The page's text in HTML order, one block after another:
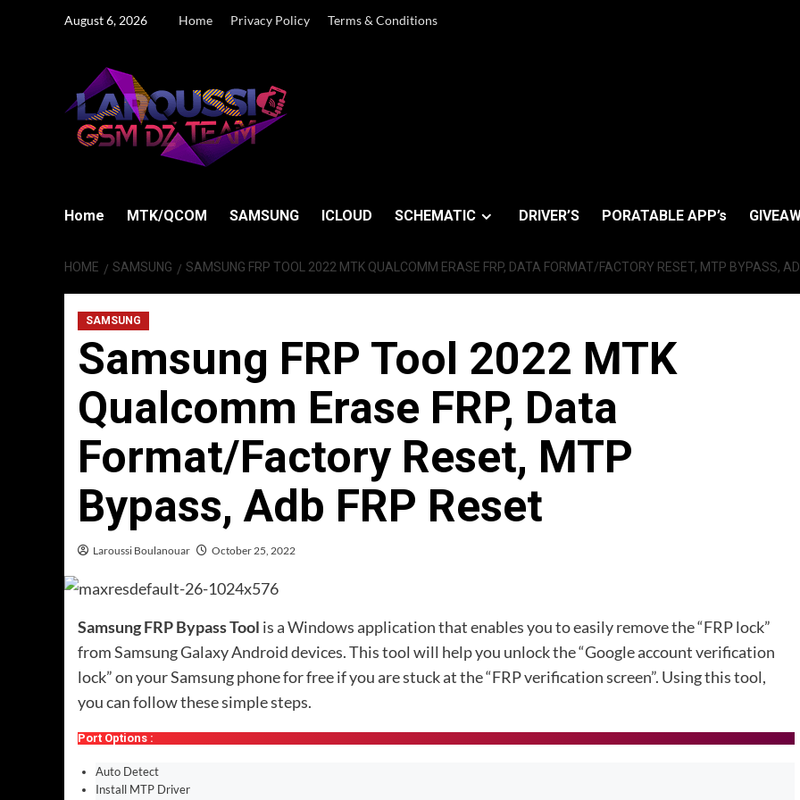
August 6, 2026 Home Privacy Policy Terms & Conditions
Home MTK/QCOM SAMSUNG ICLOUD SCHEMATIC DRIVER’S PORATABLE APP’s
HOME SAMSUNG SAMSUNG FRP TOOL 2022 MTK QUALCOMM ERASE FRP, DATA FORMAT/FACTORY RESET, MTP BYPASS,
SAMSUNG
Samsung FRP Tool 2022 MTK
Qualcomm Erase FRP, Data
Format/Factory Reset, MTP
Bypass, Adb FRP Reset
Laroussi Boulanouar October 25, 2022
Samsung FRP Bypass Tool is a Windows application that enables you to easily remove the “FRP lock”
from Samsung Galaxy Android devices. This tool will help you unlock the “Google account verification
lock” on your Samsung phone for free if you are stuck at the “FRP verification screen”. Using this tool,
you can follow these simple steps.
Port Options :
Auto Detect
Install MTP Driver